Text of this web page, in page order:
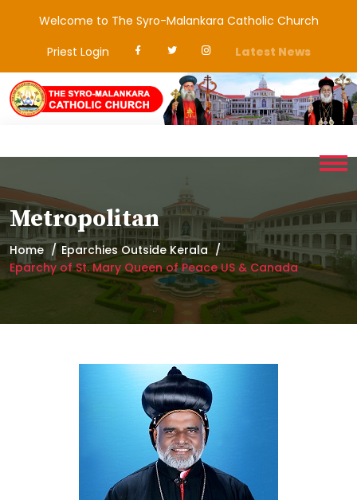
Welcome to The Syro-Malankara Catholic Church
Priest Login
Latest News
Metropolitan
Home
Eparchies Outside Kerala
Eparchy of St. Mary Queen of Peace US & Canada